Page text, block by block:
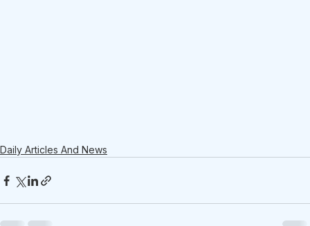
Daily Articles And News